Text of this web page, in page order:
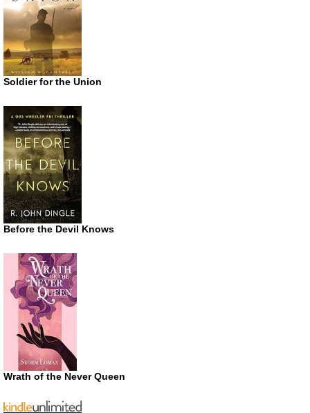
Soldier for the Union
Before the Devil Knows
Wrath of the Never Queen